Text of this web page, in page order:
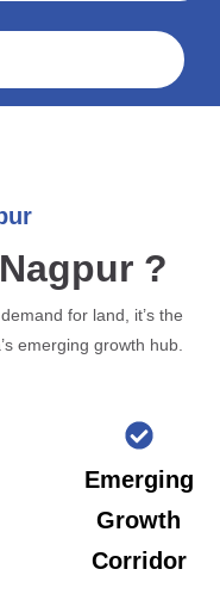
?
for land, it’s the
emerging growth hub.
Emerging
Growth
Corridor